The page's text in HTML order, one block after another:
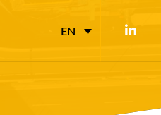
EN